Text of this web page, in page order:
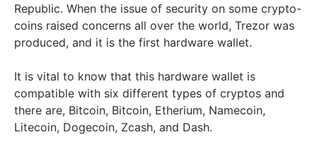
Republic. When the issue of security on some crypto-
coins raised concerns all over the world, Trezor was
produced, and it is the first hardware wallet.
It is vital to know that this hardware wallet is
compatible with six different types of cryptos and
there are, Bitcoin, Bitcoin, Etherium, Namecoin,
Litecoin, Dogecoin, Zcash, and Dash.